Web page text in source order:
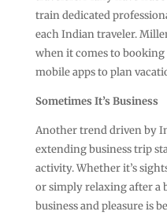
train dedicated
each Indian traveler.
when it comes to
mobile apps to plan
Sometimes It’s Business
Another trend driven by
extending business trip
activity. Whether it’s
or simply relaxing after a
business and pleasure is